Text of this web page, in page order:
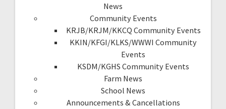
News
Community Events
KRJB/KRJM/KKCQ Community Events
KKIN/KFGI/KLKS/WWWI Community
Events
KSDM/KGHS Community Events
Farm News
School News
Announcements & Cancellations